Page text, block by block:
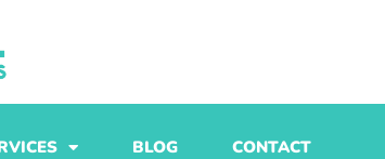
BLOG CONTACT